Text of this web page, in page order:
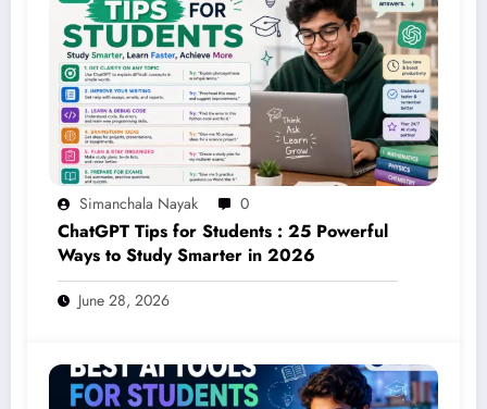
Simanchala Nayak 0
ChatGPT Tips for Students : 25 Powerful
Ways to Study Smarter in 2026
June 28, 2026